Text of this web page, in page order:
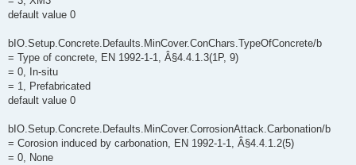
default value 0
bIO.Setup.Concrete.Defaults.MinCover.ConChars.TypeOfConcrete/b
= Type of concrete, EN 1992-1-1, Â§4.4.1.3(1P, 9)
= 0, In-situ
= 1, Prefabricated
default value 0
bIO.Setup.Concrete.Defaults.MinCover.CorrosionAttack.Carbonation/b
= Corosion induced by carbonation, EN 1992-1-1, Â§4.4.1.2(5)
= 0, None